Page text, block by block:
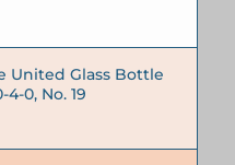
United Glass Bottle
0, No. 19